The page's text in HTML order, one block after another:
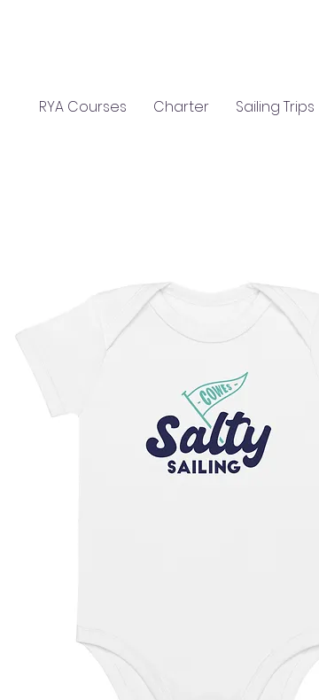
RYA Courses Charter Sailing Trips